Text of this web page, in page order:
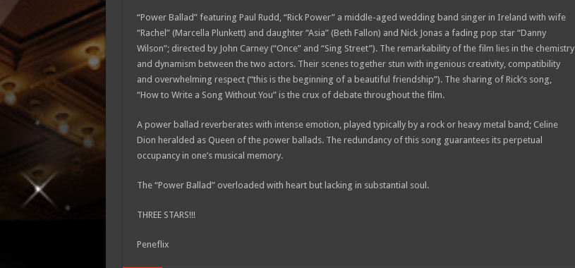
“Power Ballad” featuring Paul Rudd, “Rick Power” a middle-aged wedding band singer in Ireland with wife
“Rachel” (Marcella Plunkett) and daughter “Asia” (Beth Fallon) and Nick Jonas a fading pop star “Danny
Wilson”; directed by John Carney (“Once” and “Sing Street”). The remarkability of the film lies in the chemistry
and dynamism between the two actors. Their scenes together stun with ingenious creativity, compatibility
and overwhelming respect (“this is the beginning of a beautiful friendship”). The sharing of Rick’s song,
“How to Write a Song Without You” is the crux of debate throughout the film.
A power ballad reverberates with intense emotion, played typically by a rock or heavy metal band; Celine
Dion heralded as Queen of the power ballads. The redundancy of this song guarantees its perpetual
occupancy in one’s musical memory.
The “Power Ballad” overloaded with heart but lacking in substantial soul.
THREE STARS!!!
Peneflix